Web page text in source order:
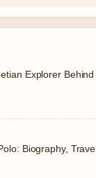
Explorer
Biography,